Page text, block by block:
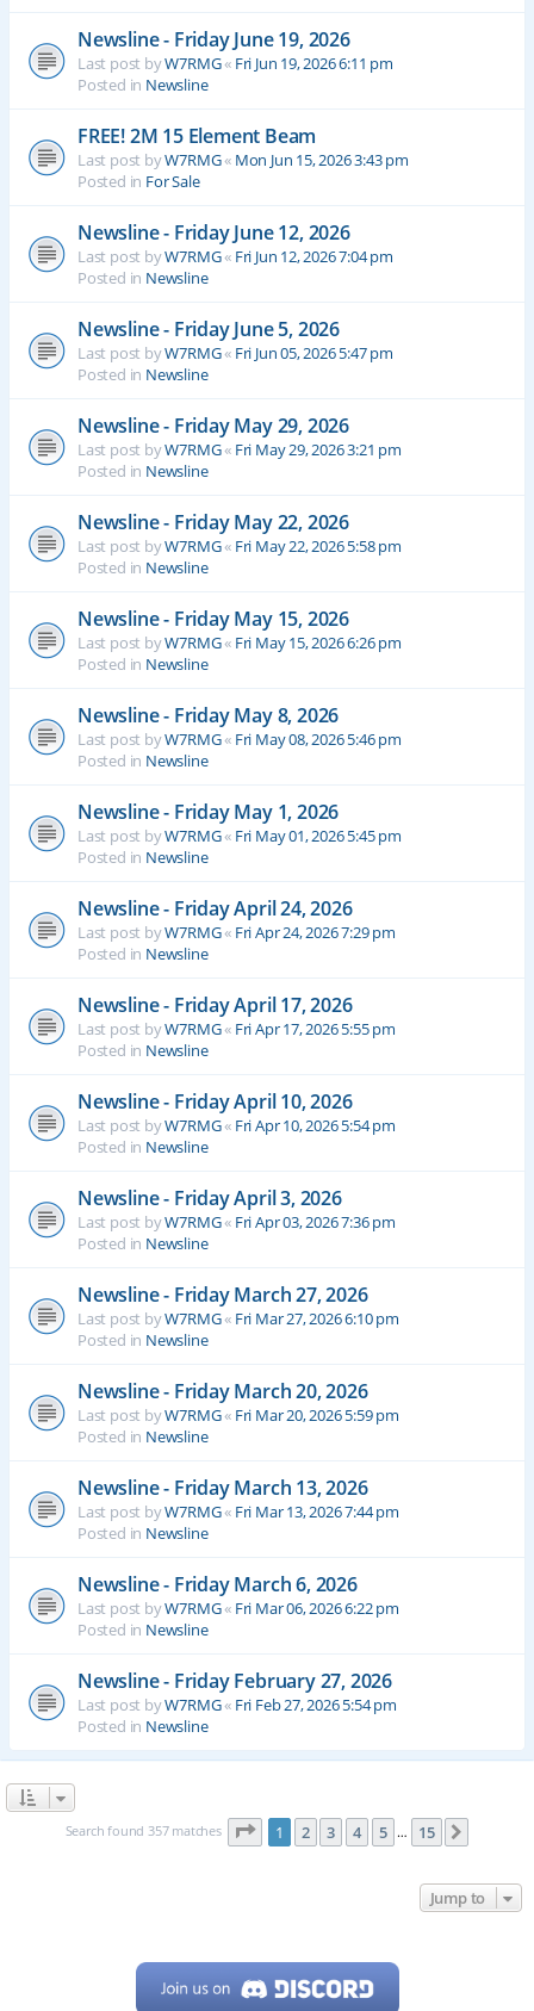
Newsline - Friday June 19, 2026
Last post byW7RMG« Fri Jun 19, 2026 6:11 pm
Posted in Newsline
FREE! 2M 15 Element Beam
Last post byW7RMG« Mon Jun 15, 2026 3:43 pm
Posted in For Sale
Newsline - Friday June 12, 2026
Last post byW7RMG« Fri Jun 12, 2026 7:04 pm
Posted in Newsline
Newsline - Friday June 5, 2026
Last post byW7RMG« Fri Jun 05, 2026 5:47 pm
Posted in Newsline
Newsline - Friday May 29, 2026
Last post byW7RMG« Fri May 29, 2026 3:21 pm
Posted in Newsline
Newsline - Friday May 22, 2026
Last post byW7RMG« Fri May 22, 2026 5:58 pm
Posted in Newsline
Newsline - Friday May 15, 2026
Last post byW7RMG« Fri May 15, 2026 6:26 pm
Posted in Newsline
Newsline - Friday May 8, 2026
Last post byW7RMG« Fri May 08, 2026 5:46 pm
Posted in Newsline
Newsline - Friday May 1, 2026
Last post byW7RMG« Fri May 01, 2026 5:45 pm
Posted in Newsline
Newsline - Friday April 24, 2026
Last post byW7RMG« Fri Apr 24, 2026 7:29 pm
Posted in Newsline
Newsline - Friday April 17, 2026
Last post byW7RMG« Fri Apr 17, 2026 5:55 pm
Posted in Newsline
Newsline - Friday April 10, 2026
Last post byW7RMG« Fri Apr 10, 2026 5:54 pm
Posted in Newsline
Newsline - Friday April 3, 2026
Last post byW7RMG« Fri Apr 03, 2026 7:36 pm
Posted in Newsline
Newsline - Friday March 27, 2026
Last post byW7RMG« Fri Mar 27, 2026 6:10 pm
Posted in Newsline
Newsline - Friday March 20, 2026
Last post byW7RMG« Fri Mar 20, 2026 5:59 pm
Posted in Newsline
Newsline - Friday March 13, 2026
Last post byW7RMG« Fri Mar 13, 2026 7:44 pm
Posted in Newsline
Newsline - Friday March 6, 2026
Last post byW7RMG« Fri Mar 06, 2026 6:22 pm
Posted in Newsline
Newsline - Friday February 27, 2026
Last post byW7RMG« Fri Feb 27, 2026 5:54 pm
Posted in Newsline
Search found 357 matches Page 1of 15
1 2 3 4 5 … 15
Jump to